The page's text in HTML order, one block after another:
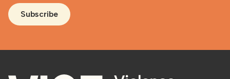
Subscribe